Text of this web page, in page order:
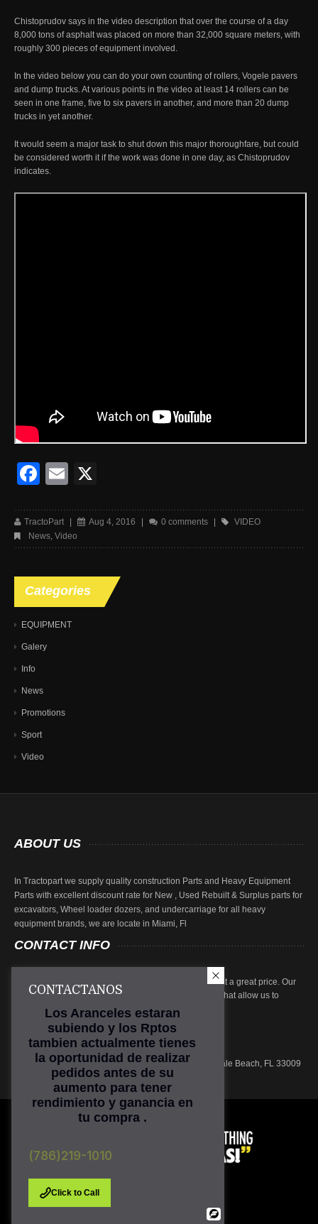
Chistoprudov says in the video description that over the course of a day
8,000 tons of asphalt was placed on more than 32,000 square meters, with
roughly 300 pieces of equipment involved.
In the video below you can do your own counting of rollers, Vogele pavers
and dump trucks. At various points in the video at least 14 rollers can be
seen in one frame, five to six pavers in another, and more than 20 dump
trucks in yet another.
It would seem a major task to shut down this major thoroughfare, but could
be considered worth it if the work was done in one day, as Chistoprudov
indicates.
Facebook
Email
TractoPart Aug 4, 2016 0 comments
VIDEO
News, Video
Categories
EQUIPMENT
Galery
Info
News
Promotions
Sport
Video
ABOUTUS
In Tractopart we supply quality construction Parts and Heavy Equipment
Parts with excellent discount rate for New , Used Rebuilt & Surplus parts for
excavators, Wheel loader dozers, and undercarriage for all heavy
equipment brands, we are locate in Miami, Fl
CONTACTINFO
At Tractopart we focus on providing high quality parts at a great price. Our
parts are subjected to rigorous inspection procedures that allow us to
ensure product quality.
Phone: (786) 219-1010
Email:sales@tractopart.com
Main Office: 601 N. Federal Hwy, Suite 301, Hallandale Beach, FL 33009
CONTACTANOS
Los Aranceles estaran
subiendo y los Rptos
tambien actualmente tienes
la oportunidad de realizar
pedidos antes de su
aumento para tener
rendimiento y ganancia en
tu compra .
(786)219-1010
Click to Call
Powered